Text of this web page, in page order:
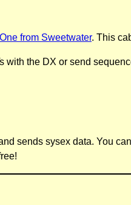
from Sweetwater. This
the DX or send
sends sysex data. You